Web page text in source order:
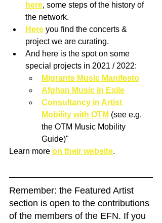
here, some steps of the history of
the network.
Here you find the concerts &
project we are curating.
And here is the spot on some
special projects in 2021 / 2022:
Migrants Music Manifesto
Afghan Music in Exile
Consultancy in Artist
Mobility with OTM (see e.g.
the OTM Music Mobility
Guide)"
Learn more on their website.
Remember: the Featured Artist
section is open to the contributions
of the members of the EFN. If you